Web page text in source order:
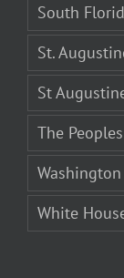
South
St.
St
The
Washington
White